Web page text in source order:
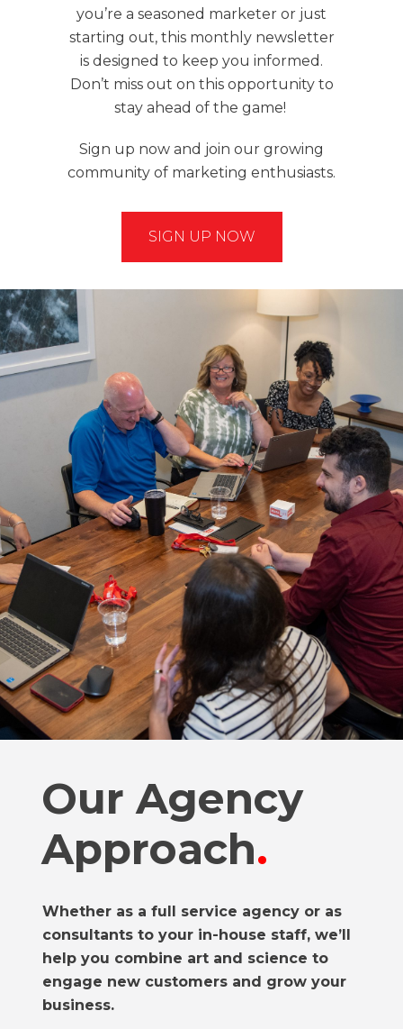
you’re a seasoned marketer or just
starting out, this monthly newsletter
is designed to keep you informed.
Don’t miss out on this opportunity to
stay ahead of the game!
Sign up now and join our growing
community of marketing enthusiasts.
SIGN UP NOW
Our Agency
Approach.
Whether as a full service agency or as
consultants to your in-house staff, we’ll
help you combine art and science to
engage new customers and grow your
business.